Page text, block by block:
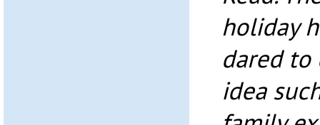
holiday
dared to
idea